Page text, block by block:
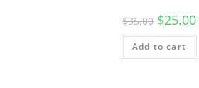
$35.00 $25.00
Add to cart